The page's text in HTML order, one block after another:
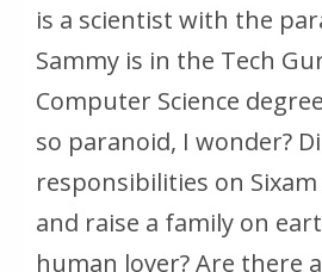
is a scientist with the
Sammy is in the Tech
Computer Science
so paranoid, I wonder?
responsibilities on
and raise a family on
human lover? Are there